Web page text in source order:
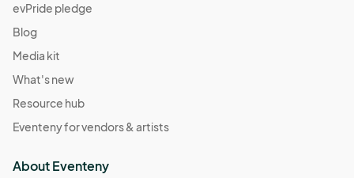
evPride pledge
Blog
Media kit
What's new
Resource hub
Eventeny for vendors & artists
About Eventeny